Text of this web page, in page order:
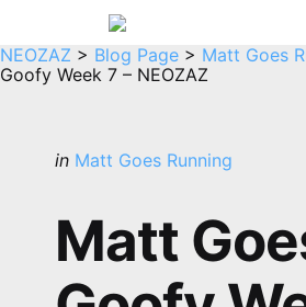
NEOZAZ > Blog Page > Matt Goes
Goofy Week 7 – NEOZAZ
Categories
Posted
in Matt Goes Running
Matt